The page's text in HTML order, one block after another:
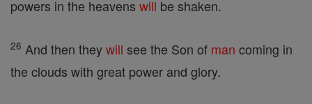
powers in the heavens will be shaken.
26 And then theywill see the Son of man coming in
the clouds with great power and glory.